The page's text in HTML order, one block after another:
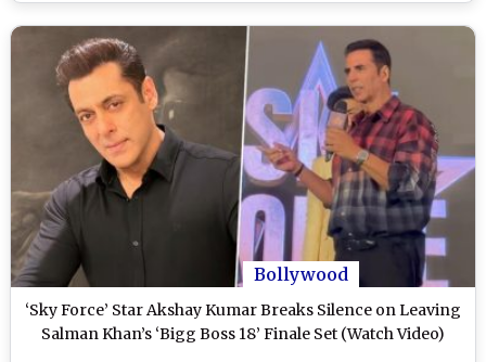
Bollywood
‘Sky Force’ Star Akshay Kumar Breaks Silence on Leaving
Salman Khan’s ‘Bigg Boss 18’ Finale Set (Watch Video)